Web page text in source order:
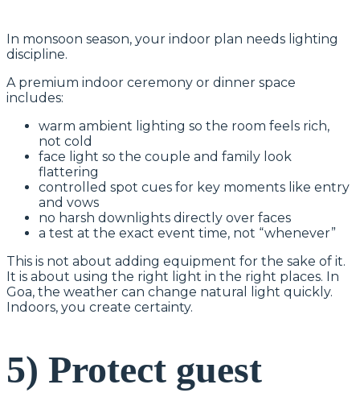
In monsoon season, your indoor plan needs lighting
discipline.
A premium indoor ceremony or dinner space
includes:
warm ambient lighting so the room feels rich,
not cold
face light so the couple and family look
flattering
controlled spot cues for key moments like entry
and vows
no harsh downlights directly over faces
a test at the exact event time, not “whenever”
This is not about adding equipment for the sake of it.
It is about using the right light in the right places. In
Goa, the weather can change natural light quickly.
Indoors, you create certainty.
5) Protect guest